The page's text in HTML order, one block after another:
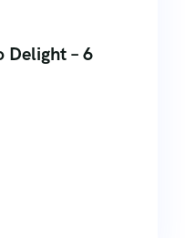
Delight – 6